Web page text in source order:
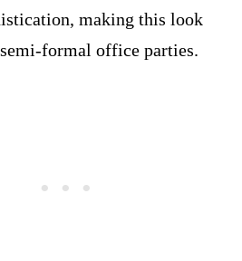
making this look
formal office parties.